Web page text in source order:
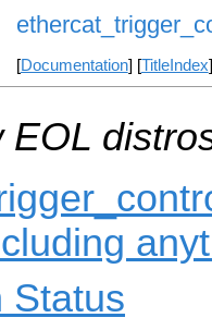
[Documentation] [TitleIndex
EOL
Status